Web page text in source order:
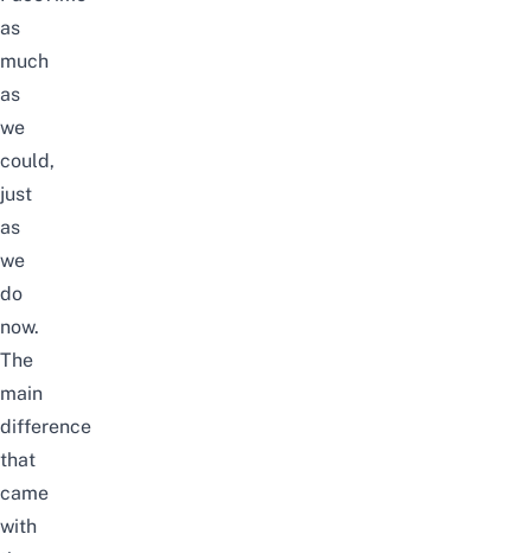
as
much
as
we
could,
just
as
we
do
now.
The
main
difference
that
came
with